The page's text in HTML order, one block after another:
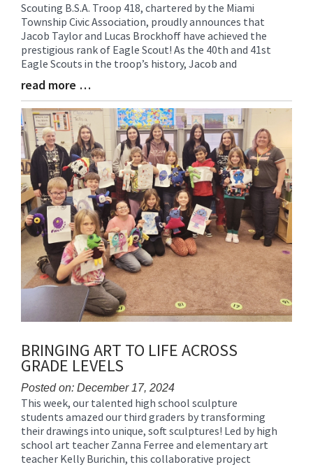
Blog
Entry
Synopsis
Begin
Scouting B.S.A. Troop 418, chartered by the Miami
Township Civic Association, proudly announces that
Jacob Taylor and Lucas Brockhoff have achieved the
prestigious rank of Eagle Scout! As the 40th and 41st
Eagle Scouts in the troop’s history, Jacob and
Blog
Entry
Synopsis
End
read more …
BRINGING ART TO LIFE ACROSS
GRADE LEVELS
Posted on: December 17, 2024
Blog
Entry
Synopsis
Begin
This week, our talented high school sculpture
students amazed our third graders by transforming
their drawings into unique, soft sculptures! Led by high
school art teacher Zanna Ferree and elementary art
teacher Kelly Burichin, this collaborative project